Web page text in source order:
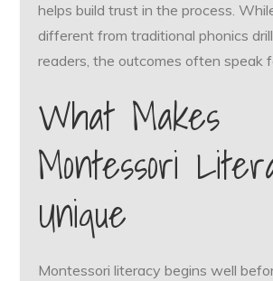
helps build trust in the process.
different from traditional phonics
readers, the outcomes often speak
What Makes
Montessori
Unique
Montessori literacy begins well